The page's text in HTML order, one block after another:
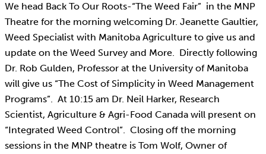
We head Back To Our Roots-“The Weed Fair” in the MNP
Theatre for the morning welcoming Dr. Jeanette Gaultier,
Weed Specialist with Manitoba Agriculture to give us and
update on the Weed Survey and More. Directly following
Dr. Rob Gulden, Professor at the University of Manitoba
will give us “The Cost of Simplicity in Weed Management
Programs”. At 10:15 am Dr. Neil Harker, Research
Scientist, Agriculture & Agri-Food Canada will present on
“Integrated Weed Control”. Closing off the morning
sessions in the MNP theatre is Tom Wolf, Owner of